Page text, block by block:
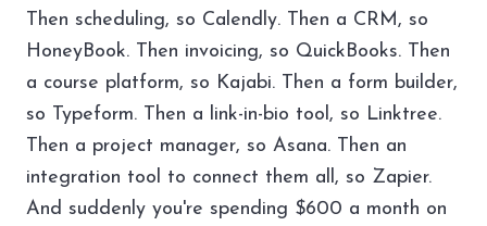
Then scheduling, so Calendly. Then a CRM, so
HoneyBook. Then invoicing, so QuickBooks. Then
a course platform, so Kajabi. Then a form builder,
so Typeform. Then a link-in-bio tool, so Linktree.
Then a project manager, so Asana. Then an
integration tool to connect them all, so Zapier.
And suddenly you're spending $600 a month on